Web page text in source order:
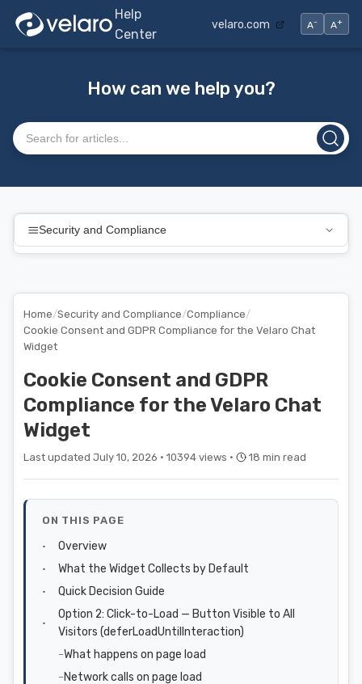
Help
Center
velaro.com A- A+
How can we help you?
Search articles
Security and Compliance
Home/Security and Compliance/Compliance/
Cookie Consent and GDPR Compliance for the Velaro Chat
Widget
Cookie Consent and GDPR
Compliance for the Velaro Chat
Widget
Last updated July 10, 2026 · 10394 views · 18 min read
ON THIS PAGE
Overview
What the Widget Collects by Default
Quick Decision Guide
Option 2: Click-to-Load — Button Visible to All
Visitors (deferLoadUntilInteraction)
What happens on page load
Network calls on page load